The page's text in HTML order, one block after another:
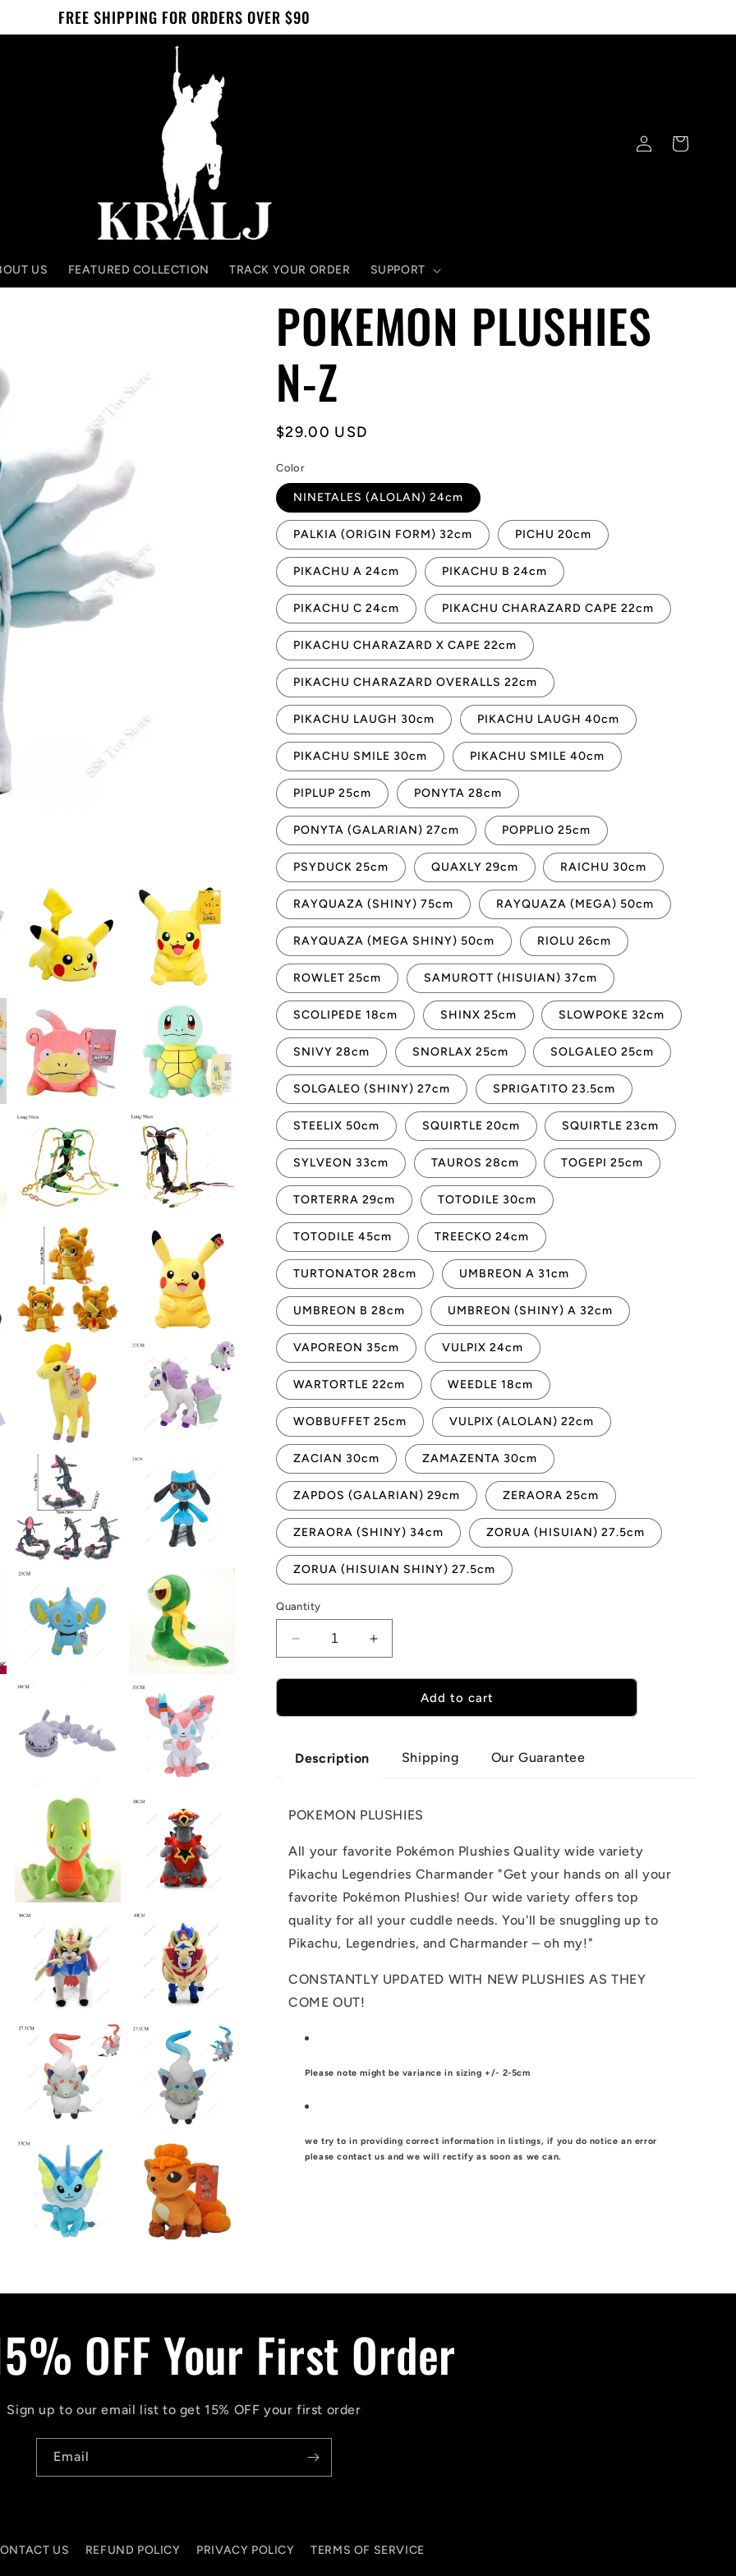
FREE SHIPPING FOR ORDERS OVER $90
US FEATURED COLLECTION TRACK YOUR ORDER SUPPORT
Log
in
Cart
POKEMON PLUSHIES
N-Z
Regular
$29.00 USD
Color
NINETALES (ALOLAN) 24cm
PALKIA (ORIGIN FORM) 32cm PICHU 20cm
PIKACHU A 24cm PIKACHU B 24cm
PIKACHU C 24cm PIKACHU CHARAZARD CAPE 22cm
PIKACHU CHARAZARD X CAPE 22cm
PIKACHU CHARAZARD OVERALLS 22cm
PIKACHU LAUGH 30cm PIKACHU LAUGH 40cm
PIKACHU SMILE 30cm PIKACHU SMILE 40cm
PIPLUP 25cm PONYTA 28cm
PONYTA (GALARIAN) 27cm POPPLIO 25cm
PSYDUCK 25cm QUAXLY 29cm RAICHU 30cm
RAYQUAZA (SHINY) 75cm RAYQUAZA (MEGA) 50cm
RAYQUAZA (MEGA SHINY) 50cm RIOLU 26cm
ROWLET 25cm SAMUROTT (HISUIAN) 37cm
SCOLIPEDE 18cm SHINX 25cm SLOWPOKE 32cm
SNIVY 28cm SNORLAX 25cm SOLGALEO 25cm
SOLGALEO (SHINY) 27cm SPRIGATITO 23.5cm
STEELIX 50cm SQUIRTLE 20cm SQUIRTLE 23cm
SYLVEON 33cm TAUROS 28cm TOGEPI 25cm
TORTERRA 29cm TOTODILE 30cm
TOTODILE 45cm TREECKO 24cm
TURTONATOR 28cm UMBREON A 31cm
UMBREON B 28cm UMBREON (SHINY) A 32cm
VAPOREON 35cm VULPIX 24cm
WARTORTLE 22cm WEEDLE 18cm
WOBBUFFET 25cm VULPIX (ALOLAN) 22cm
ZACIAN 30cm ZAMAZENTA 30cm
ZAPDOS (GALARIAN) 29cm ZERAORA 25cm
ZERAORA (SHINY) 34cm ZORUA (HISUIAN) 27.5cm
ZORUA (HISUIAN SHINY) 27.5cm
Quantity
Decrease
quantity
for
PLUSHIES
Z
Increase
quantity
for
POKEMON
PLUSHIES
Add to cart
Description Shipping Our Guarantee
POKEMON PLUSHIES
All your favorite Pokémon Plushies Quality wide variety
Pikachu Legendries Charmander "Get your hands on all your
favorite Pokémon Plushies! Our wide variety offers top
quality for all your cuddle needs. You'll be snuggling up to
Pikachu, Legendries, and Charmander – oh my!"
CONSTANTLY UPDATED WITH NEW PLUSHIES AS THEY
COME OUT!
Please note might be variance in sizing +/- 2-5cm
we try to in providing correct information in listings, if you do notice an error
please contact us and we will rectify as soon as we can.
OFF Your First Order
Sign up to our email list to get 15% OFF your first order
Email
US REFUND POLICY PRIVACY POLICY TERMS OF SERVICE